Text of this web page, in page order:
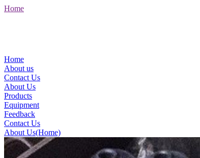
Home
Home
About us
Contact Us
About Us
Products
Equipment
Feedback
Contact Us
About Us(Home)